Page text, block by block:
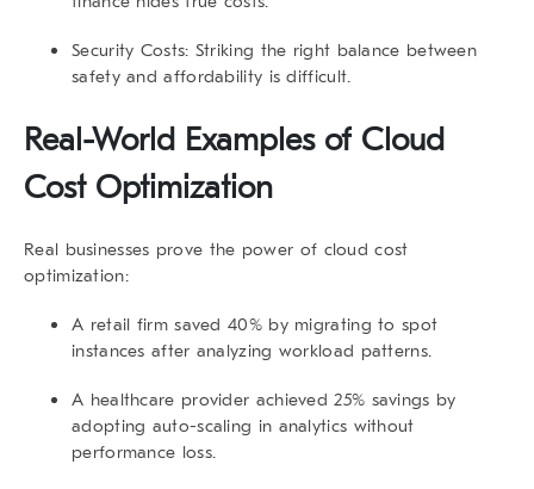
Security Costs: Striking the right balance between
safety and affordability is difficult.
Real-World Examples of Cloud
Cost Optimization
Real businesses prove the power of cloud cost
optimization:
A retail firm saved 40%by migrating to spot
instances after analyzing workload patterns.
A healthcare provider achieved25% savings by
adopting auto-scaling in analytics without
performance loss.